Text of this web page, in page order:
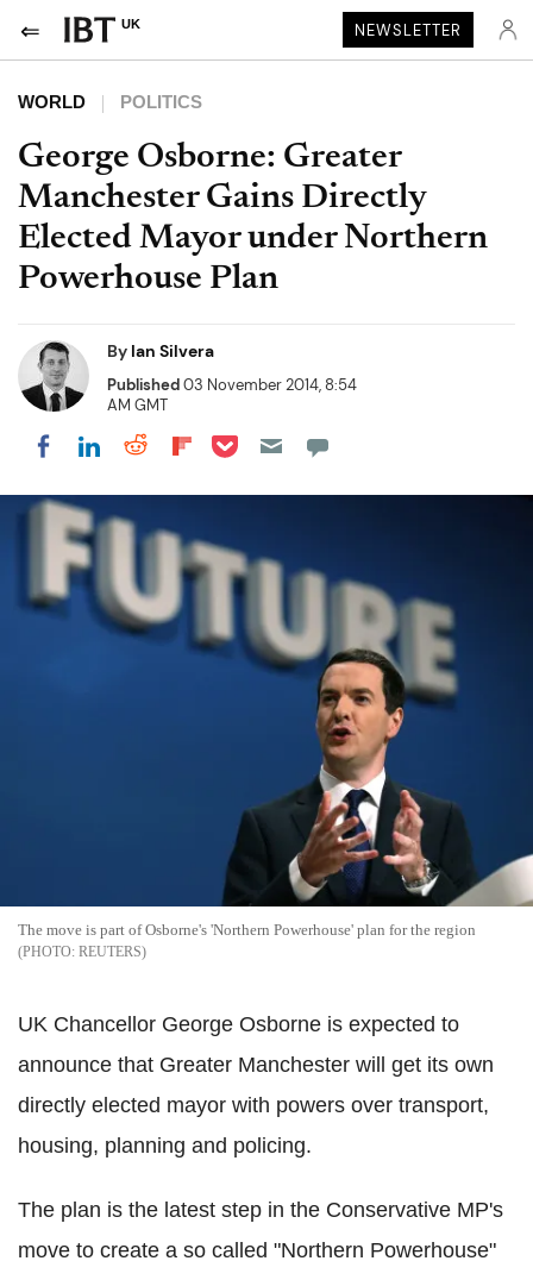
UK NEWSLETTER
WORLD POLITICS
George Osborne: Greater
Manchester Gains Directly
Elected Mayor under Northern
Powerhouse Plan
By Ian Silvera
Published03 November 2014, 8:54
AM GMT
Share on Facebook
Share on LinkedIn
Share on Reddit
Share on Flipboard
Share on Pocket
The move is part of Osborne's 'Northern Powerhouse' plan for the region
REUTERS
UK Chancellor George Osborne is expected to
announce that Greater Manchester will get its own
directly elected mayor with powers over transport,
housing, planning and policing.
The plan is the latest step in the Conservative MP's
move to create a so called "Northern Powerhouse"